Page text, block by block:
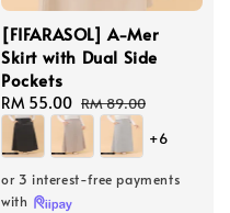
[FIFARASOL] A-Mer
Skirt with Dual Side
Pockets
Sale
price
RM 55.00 Regular
price
RM 89.00
+6
or 3 interest-free payments
with